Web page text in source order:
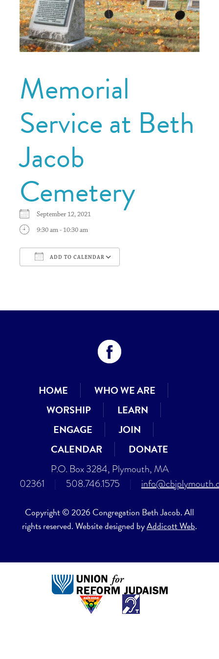
Memorial
Service at Beth
Jacob
Cemetery
September 12, 2021
9:30 am - 10:30 am
ADD TO CALENDAR
HOME
WHO WE ARE
WORSHIP
LEARN
ENGAGE
JOIN
CALENDAR
DONATE
P.O. Box 3284, Plymouth, MA
02361
508.746.1575
Copyright © 2026 Congregation Beth Jacob. All
rights reserved. Website designed byAddicott Web.